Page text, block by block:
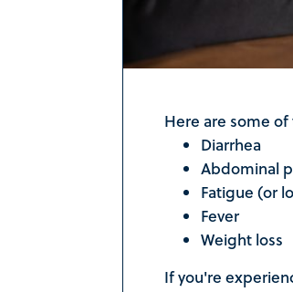
Here are some
Diarrhea
Abdominal
Fatigue (or
Fever
Weight loss
If you're